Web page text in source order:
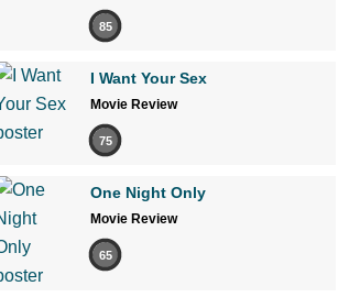
85
I Want Your Sex
Movie Review
75
One Night Only
Movie Review
65